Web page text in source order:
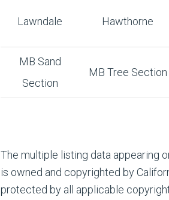
Lawndale Hawthorne
MB Sand
Section
MB Tree Section
The multiple listing data appearing
is owned and copyrighted by
protected by all applicable